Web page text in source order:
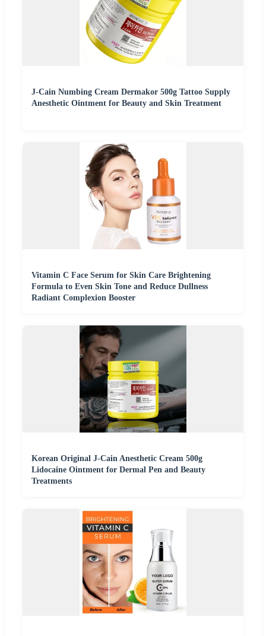
J-Cain Numbing Cream Dermakor 500g Tattoo Supply
Anesthetic Ointment for Beauty and Skin Treatment
Vitamin C Face Serum for Skin Care Brightening
Formula to Even Skin Tone and Reduce Dullness
Radiant Complexion Booster
Korean Original J-Cain Anesthetic Cream 500g
Lidocaine Ointment for Dermal Pen and Beauty
Treatments